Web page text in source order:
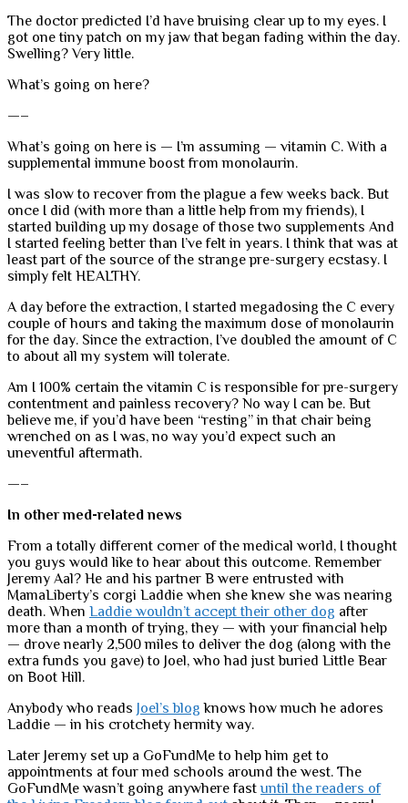
The doctor predicted I’d have bruising clear up to my eyes. I
got one tiny patch on my jaw that began fading within the day.
Swelling? Very little.
What’s going on here?
—–
What’s going on here is — I’m assuming — vitamin C. With a
supplemental immune boost from monolaurin.
I was slow to recover from the plague a few weeks back. But
once I did (with more than a little help from my friends), I
started building up my dosage of those two supplements And
I started feeling better than I’ve felt in years. I think that was at
least part of the source of the strange pre-surgery ecstasy. I
simply felt HEALTHY.
A day before the extraction, I started megadosing the C every
couple of hours and taking the maximum dose of monolaurin
for the day. Since the extraction, I’ve doubled the amount of C
to about all my system will tolerate.
Am I 100% certain the vitamin C is responsible for pre-surgery
contentment and painless recovery? No way I can be. But
believe me, if you’d have been “resting” in that chair being
wrenched on as I was, no way you’d expect such an
uneventful aftermath.
—–
In other med-related news
From a totally different corner of the medical world, I thought
you guys would like to hear about this outcome. Remember
Jeremy Aal? He and his partner B were entrusted with
MamaLiberty’s corgi Laddie when she knew she was nearing
death. When Laddie wouldn’t accept their other dog after
more than a month of trying, they — with your financial help
— drove nearly 2,500 miles to deliver the dog (along with the
extra funds you gave) to Joel, who had just buried Little Bear
on Boot Hill.
Anybody who reads Joel’s blog knows how much he adores
Laddie — in his crotchety hermity way.
Later Jeremy set up a GoFundMe to help him get to
appointments at four med schools around the west. The
GoFundMe wasn’t going anywhere fastuntil the readers of